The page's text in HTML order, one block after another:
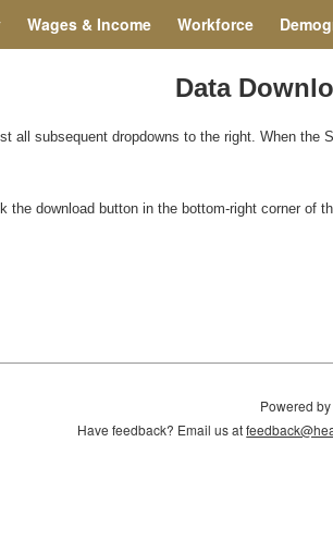
Wages & Income Workforce
Data
all subsequent dropdowns to the right. When
download button in the bottom-right corner of
Powered
Have feedback? Email us at